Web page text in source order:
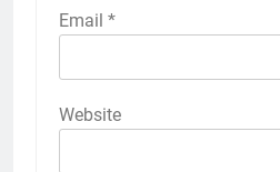
Email *
Website